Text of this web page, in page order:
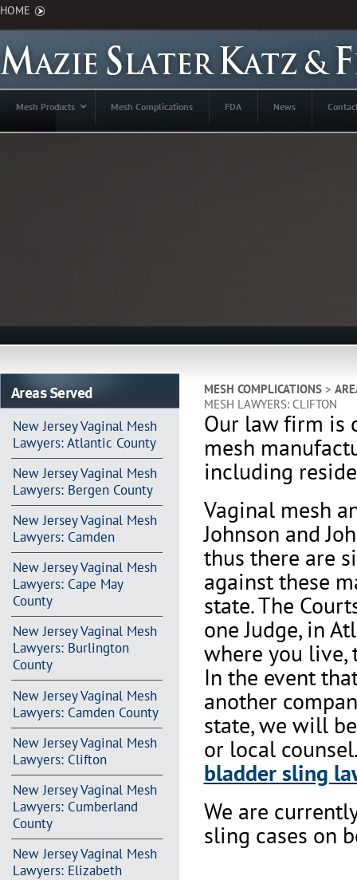
HOME
Mesh Products Mesh Complications FDA News
Areas Served
New Jersey Vaginal Mesh
Lawyers: Atlantic County
New Jersey Vaginal Mesh
Lawyers: Bergen County
New Jersey Vaginal Mesh
Lawyers: Camden
New Jersey Vaginal Mesh
Lawyers: Cape May
County
New Jersey Vaginal Mesh
Lawyers: Burlington
County
New Jersey Vaginal Mesh
Lawyers: Camden County
New Jersey Vaginal Mesh
Lawyers: Clifton
New Jersey Vaginal Mesh
Lawyers: Cumberland
County
New Jersey Vaginal Mesh
Lawyers: Elizabeth
MESH COMPLICATIONS>
MESH LAWYERS: CLIFTON
Our law firm is
mesh
including
Vaginal mesh
Johnson and
thus there are
against these
state. The
one Judge, in
where you live,
In the event
another
state, we will
or local
bladder sling
We are
sling cases on